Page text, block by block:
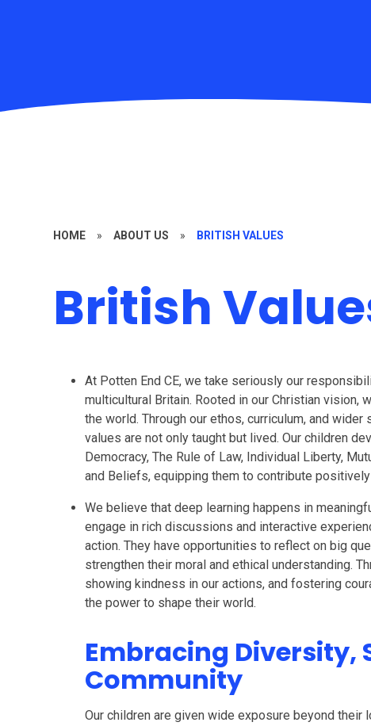
HOME » ABOUT US » BRITISH VALUES
British
At Potten End CE, we take seriously our
multicultural Britain. Rooted in our Christian vision,
the world. Through our ethos, curriculum, and
values are not only taught but lived. Our children
Democracy, The Rule of Law, Individual Liberty,
and Beliefs, equipping them to contribute
We believe that deep learning happens in
engage in rich discussions and interactive
action. They have opportunities to reflect on big
strengthen their moral and ethical understanding.
showing kindness in our actions, and fostering
the power to shape their world.
Embracing Diversity,
Community
Our children are given wide exposure beyond